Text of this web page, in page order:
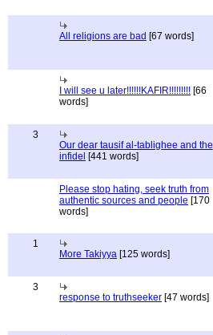
All religions are bad [67 words]
I will see u later!!!!!!KAFIR!!!!!!!!! [66
words]
3
Our dear tausif al-tablighee and the
infidel [441 words]
Please stop hating, seek truth from
authentic sources and people [170
words]
1
More Takiyya [125 words]
3
response to truthseeker [47 words]